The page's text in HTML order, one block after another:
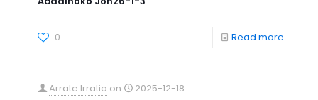
0 Read more
Arrate Irratia on
2025-12-18